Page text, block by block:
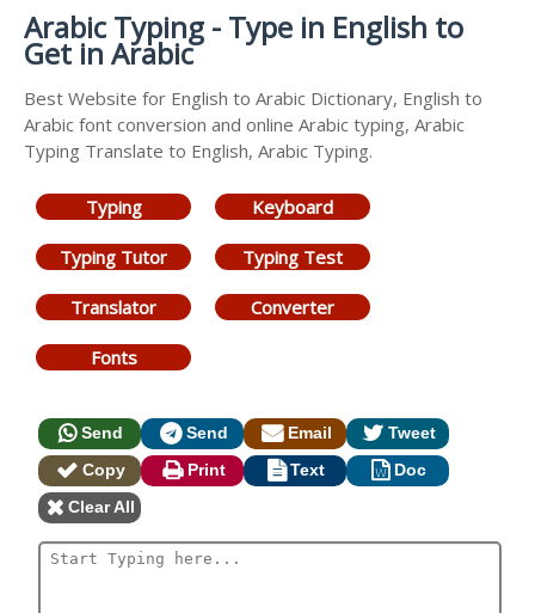
Arabic Typing - Type in English to
Get in Arabic
Best Website for English to Arabic Dictionary, English to
Arabic font conversion and online Arabic typing, Arabic
Typing Translate to English, Arabic Typing.
Typing Keyboard
Typing Tutor Typing Test
Translator Converter
Fonts
Send Send Email
Tweet
Copy
Print Text
Doc
Clear All